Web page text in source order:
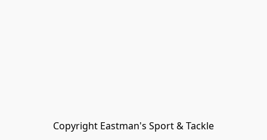
Copyright Eastman's Sport & Tackle